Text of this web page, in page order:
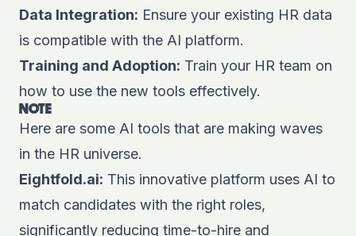
Data Integration: Ensure your existing HR data
is compatible with the AI platform.
Training and Adoption: Train your HR team on
how to use the new tools effectively.
NOTE
Here are some AI tools that are making waves
in the HR universe.
Eightfold.ai: This innovative platform uses AI to
match candidates with the right roles,
significantly reducing time-to-hire and